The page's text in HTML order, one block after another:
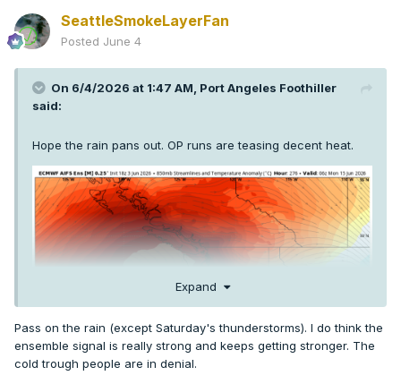
SeattleSmokeLayerFan
Posted June 4
On 6/4/2026 at 1:47 AM, Port Angeles Foothiller
said:
Hope the rain pans out. OP runs are teasing decent heat.
Expand
Pass on the rain (except Saturday's thunderstorms). I do think the
ensemble signal is really strong and keeps getting stronger. The
cold trough people are in denial.